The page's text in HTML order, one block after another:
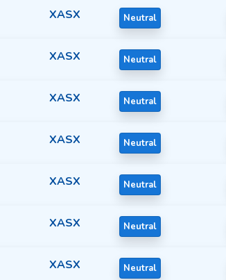
XASX Neutral
XASX Neutral
XASX Neutral
XASX Neutral
XASX Neutral
XASX Neutral
XASX Neutral